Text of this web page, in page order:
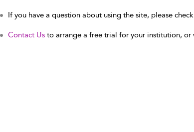
If you have a question about using the site, please
Contact Us to arrange a free trial for your institution, or